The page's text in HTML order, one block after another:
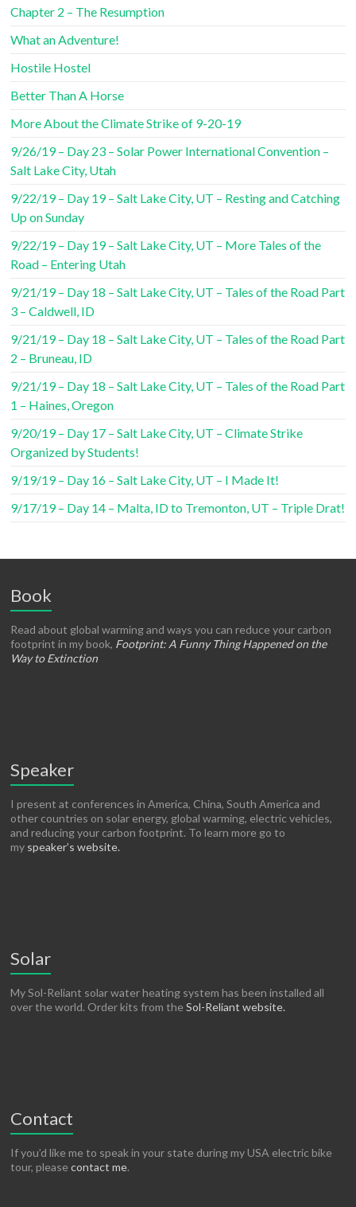
Chapter 2 – The Resumption
What an Adventure!
Hostile Hostel
Better Than A Horse
More About the Climate Strike of 9-20-19
9/26/19 – Day 23 – Solar Power International Convention –
Salt Lake City, Utah
9/22/19 – Day 19 – Salt Lake City, UT – Resting and Catching
Up on Sunday
9/22/19 – Day 19 – Salt Lake City, UT – More Tales of the
Road – Entering Utah
9/21/19 – Day 18 – Salt Lake City, UT – Tales of the Road Part
3 – Caldwell, ID
9/21/19 – Day 18 – Salt Lake City, UT – Tales of the Road Part
2 – Bruneau, ID
9/21/19 – Day 18 – Salt Lake City, UT – Tales of the Road Part
1 – Haines, Oregon
9/20/19 – Day 17 – Salt Lake City, UT – Climate Strike
Organized by Students!
9/19/19 – Day 16 – Salt Lake City, UT – I Made It!
9/17/19 – Day 14 – Malta, ID to Tremonton, UT – Triple Drat!
Book
Read about global warming and ways you can reduce your carbon
footprint in my book, Footprint: A Funny Thing Happened on the
Way to Extinction
Speaker
I present at conferences in America, China, South America and
other countries on solar energy, global warming, electric vehicles,
and reducing your carbon footprint. To learn more go to
my speaker’s website.
Solar
My Sol-Reliant solar water heating system has been installed all
over the world. Order kits from theSol-Reliant website.
Contact
If you’d like me to speak in your state during my USA electric bike
tour, pleasecontact me.